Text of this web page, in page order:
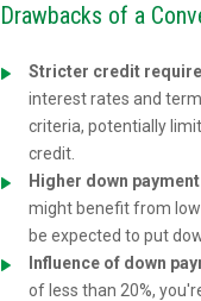
Drawbacks of a
Stricter credit
interest rates and
criteria, potentially
credit.
Higher down
might benefit from
be expected to put
Influence of down
of less than 20%,